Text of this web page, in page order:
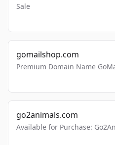
Sale
gomailshop.com
Premium Domain Name
go2animals.com
Available for Purchase: